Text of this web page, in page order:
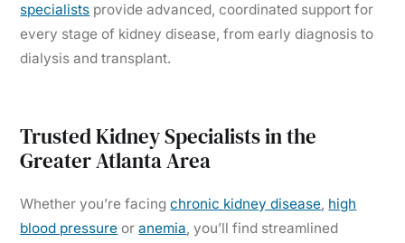
specialists provide advanced, coordinated support for
every stage of kidney disease, from early diagnosis to
dialysis and transplant.
Trusted Kidney Specialists in the
Greater Atlanta Area
Whether you’re facingchronic kidney disease, high
blood pressure oranemia, you’ll find streamlined